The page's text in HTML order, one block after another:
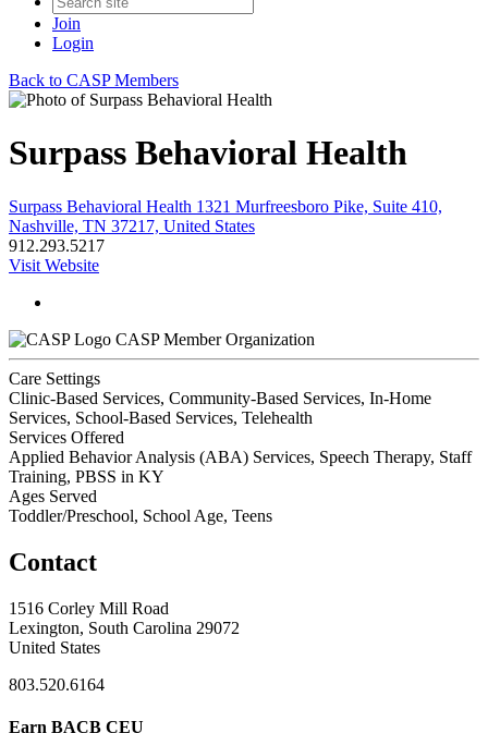
Join
Login
Back to CASP Members
Surpass Behavioral Health
Surpass Behavioral Health 1321 Murfreesboro Pike, Suite 410,
Nashville, TN 37217, United States
912.293.5217
Visit Website
CASP Member Organization
Care Settings
Clinic-Based Services, Community-Based Services, In-Home
Services, School-Based Services, Telehealth
Services Offered
Applied Behavior Analysis (ABA) Services, Speech Therapy, Staff
Training, PBSS in KY
Ages Served
Toddler/Preschool, School Age, Teens
Contact
1516 Corley Mill Road
Lexington, South Carolina 29072
United States
803.520.6164
Earn BACB CEU